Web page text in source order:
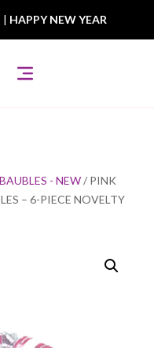
| HAPPY NEW YEAR
- NEW/ PINK
– 6-PIECE NOVELTY